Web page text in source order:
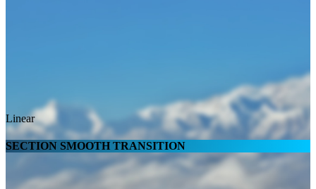
Linear
SECTION SMOOTH TRANSITION